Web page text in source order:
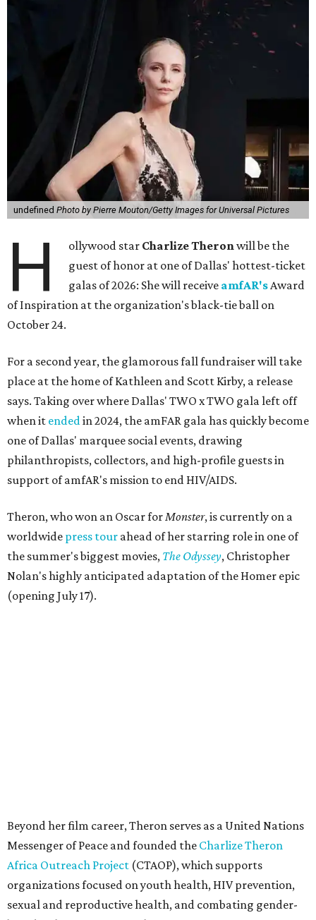
undefined Photo by Pierre Mouton/Getty Images for Universal Pictures
H ollywood star Charlize Theronwill be the
guest of honor at one of Dallas' hottest-ticket
galas of 2026: She will receive amfAR'sAward
of Inspiration at the organization's black-tie ball on
October 24.
For a second year, the glamorous fall fundraiser will take
place at the home of Kathleen and Scott Kirby, a release
says. Taking over where Dallas' TWO x TWO gala left off
when it endedin 2024, the amFAR gala has quickly become
one of Dallas' marquee social events, drawing
philanthropists, collectors, and high-profile guests in
support of amfAR's mission to end HIV/AIDS.
Theron, who won an Oscar forMonster, is currently on a
worldwide press tour ahead of her starring role in one of
the summer's biggest movies, The Odyssey, Christopher
Nolan's highly anticipated adaptation of the Homer epic
(opening July 17).
CEO Kyle Clifford in a statement. "We are grateful to her
for her tireless work and are thrilled to be able to
recognize her at our event in Dallas this year."
According to amfAR, programs supported by CTAOP have